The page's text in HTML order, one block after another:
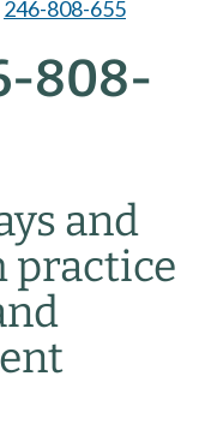
246-808-655
808-
and
practice